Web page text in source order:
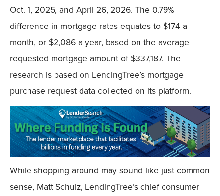
Oct. 1, 2025, and April 26, 2026. The 0.79%
difference in mortgage rates equates to $174 a
month, or $2,086 a year, based on the average
requested mortgage amount of $337,187. The
research is based on LendingTree’s mortgage
purchase request data collected on its platform.
While shopping around may sound like just common
sense, Matt Schulz, LendingTree’s chief consumer